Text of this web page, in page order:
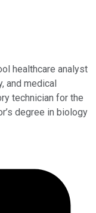
healthcare analyst
and medical
technician for the
degree in biology